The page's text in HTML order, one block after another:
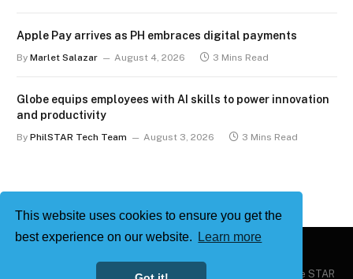
This website uses cookies to ensure you get the
best experience on our website.
Learn more
Apple Pay arrives as PH embraces digital payments
By Marlet Salazar August 4, 2026 3 Mins Read
Globe equips employees with AI skills to power innovation
and productivity
By PhilSTAR Tech Team August 3, 2026 3 Mins Read
Philstar Tech | Powered by The Philippine STAR